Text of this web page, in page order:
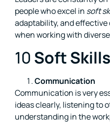
people who excel in soft
adaptability, and
when working with
10 Soft
Communication
Communication is very
ideas clearly, listening to
understanding in the